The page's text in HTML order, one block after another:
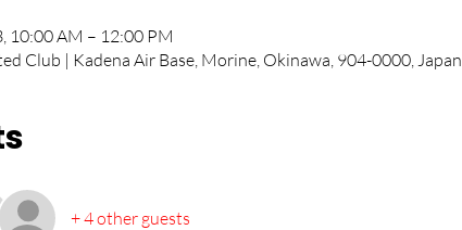
10:00 AM – 12:00 PM
Club | Kadena Air Base, Morine, Okinawa, 904-0000, Japan
+ 4 other guests